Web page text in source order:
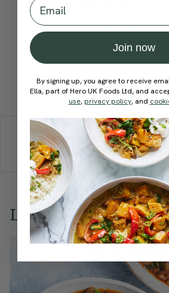
recipe?
Submit Rating
More
BREAKFAST BRUNCHDINNER
ELLA'S PICKS
Love this? Try
Member Recipe
Join now
By signing up, you agree to receive
Ella, part of Hero UK Foods Ltd, and
use, privacy policy, and